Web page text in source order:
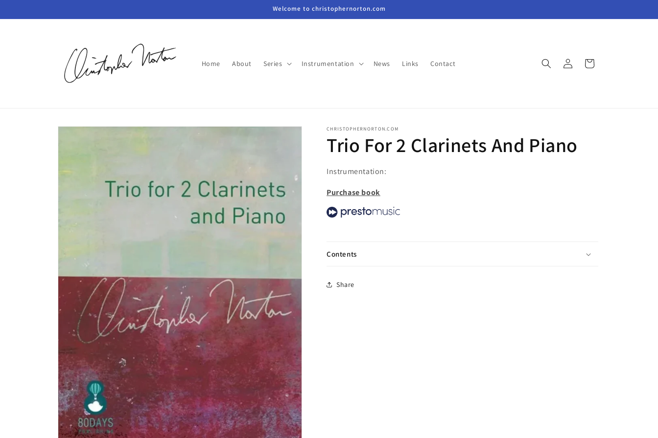
Welcome to christophernorton.com
Home About Series Instrumentation News Links Contact
Log
in
Cart
Skip to
CHRISTOPHERNORTON.COM
Trio For 2 Clarinets And Piano
Instrumentation:
Purchase book
Contents
Share